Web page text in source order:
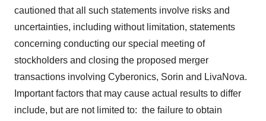
cautioned that all such statements involve risks and
uncertainties, including without limitation, statements
concerning conducting our special meeting of
stockholders and closing the proposed merger
transactions involving Cyberonics, Sorin and LivaNova.
Important factors that may cause actual results to differ
include, but are not limited to: the failure to obtain